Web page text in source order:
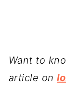
Want to
article on